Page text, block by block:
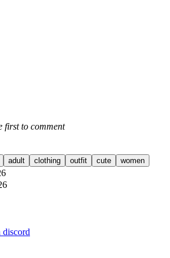
first to comment
adult clothing outfit cute women
discord